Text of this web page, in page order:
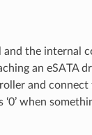
the internal
an eSATA
and connect
when